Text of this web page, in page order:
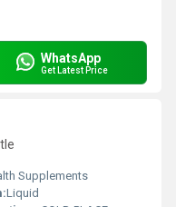
WhatsApp
Get Latest Price
Supplements
Liquid